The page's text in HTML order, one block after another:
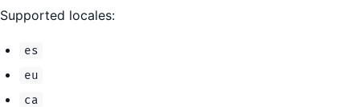
Supported locales:
es
eu
ca